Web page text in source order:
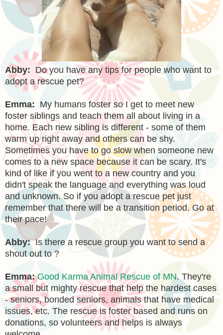
Abby: Do you have any tips for people who want to
adopt a rescue pet?
Emma: My humans foster so I get to meet new
foster siblings and teach them all about living in a
home. Each new sibling is different - some of them
warm up right away and others can be shy.
Sometimes you have to go slow when someone new
comes to a new space because it can be scary. It's
kind of like if you went to a new country and you
didn't speak the language and everything was loud
and unknown. So if you adopt a rescue pet just
remember that there will be a transition period. Go at
their pace!
Abby:Is there a rescue group you want to send a
shout out to ?
Emma: Good Karma Animal Rescue of MN. They're
a small but mighty rescue that help the hardest cases
- seniors, bonded seniors, animals that have medical
issues, etc. The rescue is foster based and runs on
donations, so volunteers and helps is always